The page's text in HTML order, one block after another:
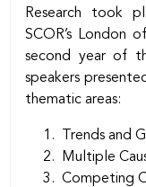
Research took
SCOR’s London
second year of
speakers
thematic areas:
1. Trends and
2. Multiple
3. Competing